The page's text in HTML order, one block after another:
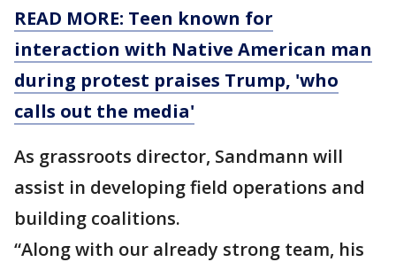
READ MORE: Teen known for
interaction with Native American man
during protest praises Trump, 'who
calls out the media'
As grassroots director, Sandmann will
assist in developing field operations and
building coalitions.
“Along with our already strong team, his